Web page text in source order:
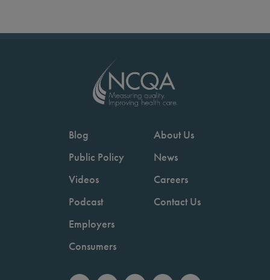
Blog
Public Policy
Videos
Podcast
Employers
Consumers
About Us
News
Careers
Contact Us